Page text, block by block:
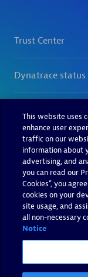
This website uses
enhance user
traffic on our
information about
advertising, and
you can read our
Cookies”, you
cookies on your
site usage, and
all non-necessary
Notice